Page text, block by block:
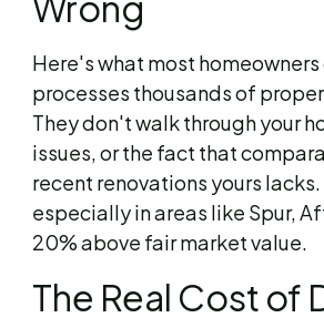
Here's what most
processes thousands of
They don't walk through your
issues, or the fact that
recent renovations yours
especially in areas like Spur,
20% above fair market value.
The Real Cost of